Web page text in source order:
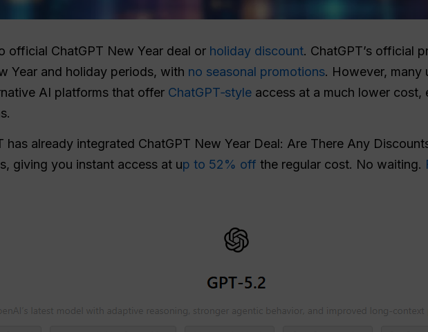
official ChatGPT New Year deal or holiday discount. ChatGPT’s official
Year and holiday periods, with no seasonal promotions. However, many
AI platforms that offer ChatGPT‑style access at a much lower cost,
has already integrated ChatGPT New Year Deal: Are There Any
giving you instant access at up to 52% off the regular cost. No waiting.